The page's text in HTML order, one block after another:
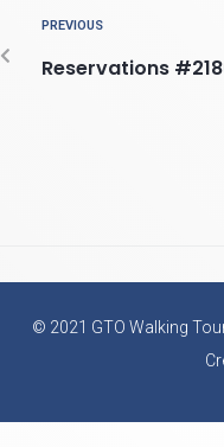
PREVIOUS
Reservations
© 2021 GTO Walking